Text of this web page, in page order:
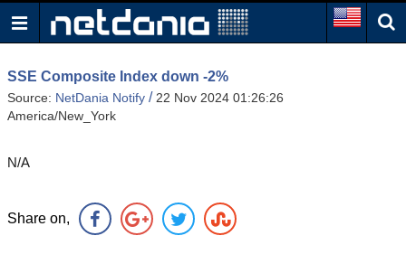
SSE Composite Index down -2%
Source: NetDania Notify /22 Nov 2024 01:26:26
America/New_York
N/A
Share on,